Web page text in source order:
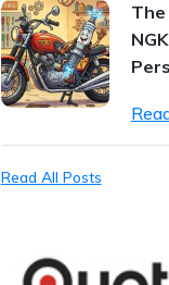
Read All Posts